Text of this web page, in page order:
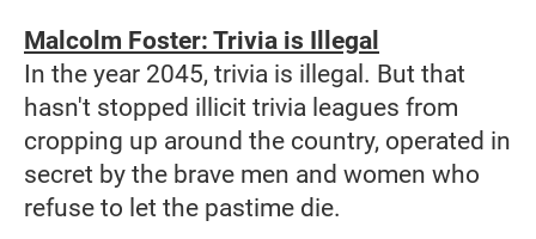
Malcolm Foster: Trivia is Illegal
In the year 2045, trivia is illegal. But that
hasn't stopped illicit trivia leagues from
cropping up around the country, operated in
secret by the brave men and women who
refuse to let the pastime die.